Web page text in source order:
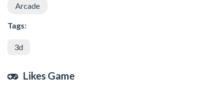
Arcade
Tags:
3d
Likes Game